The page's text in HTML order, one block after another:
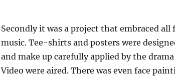
Secondly it was a project that embraced
music. Tee-shirts and posters were
and make up carefully applied by the
Video were aired. There was even face